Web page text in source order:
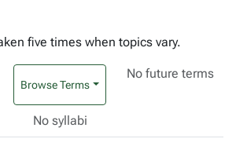
five times when topics vary.
Browse Terms
No future terms
No syllabi